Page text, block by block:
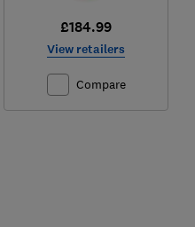
£184.99
View retailers
Compare